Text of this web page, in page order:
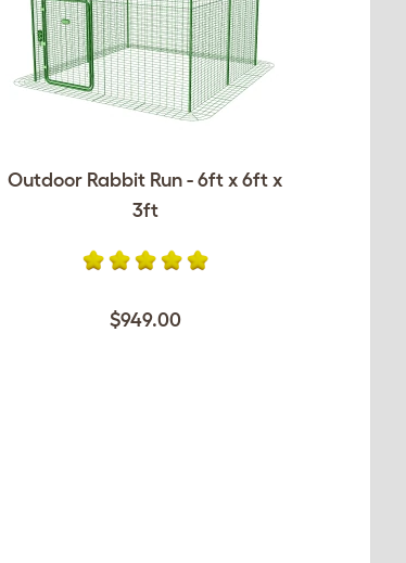
Outdoor Rabbit Run - 6ft x 6ft x
3ft
$949.00